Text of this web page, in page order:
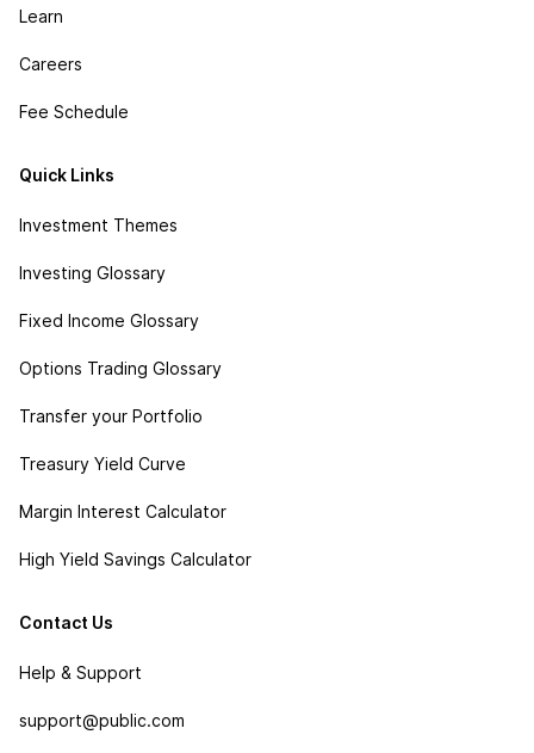
Learn
Careers
Fee Schedule
Quick Links
Investment Themes
Investing Glossary
Fixed Income Glossary
Options Trading Glossary
Transfer your Portfolio
Treasury Yield Curve
Margin Interest Calculator
High Yield Savings Calculator
Contact Us
Help & Support
support@public.com